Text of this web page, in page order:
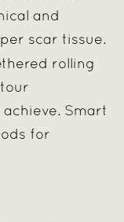
and
scar tissue.
rolling
Smart
for